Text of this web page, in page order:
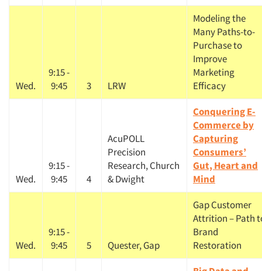
Wed.
9:15 -
9:45
3 LRW
Modeling the
Many Paths-to-
Purchase to
Improve
Marketing
Efficacy
Wed.
9:15 -
9:45
4
AcuPOLL
Precision
Research, Church
& Dwight
Conquering E-
Commerce by
Capturing
Consumers’
Gut, Heart and
Mind
Wed.
9:15 -
9:45
5 Quester, Gap
Gap Customer
Attrition – Path
Brand
Restoration